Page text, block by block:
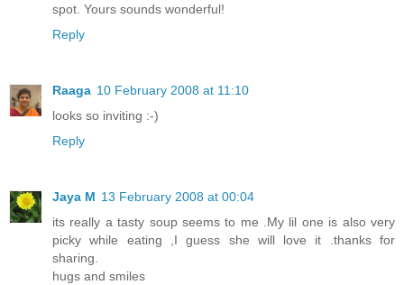
spot. Yours sounds wonderful!
Reply
Raaga 10 February 2008 at 11:10
looks so inviting :-)
Reply
Jaya M 13 February 2008 at 00:04
its really a tasty soup seems to me .My lil one is also very
picky while eating ,I guess she will love it .thanks for
sharing.
hugs and smiles